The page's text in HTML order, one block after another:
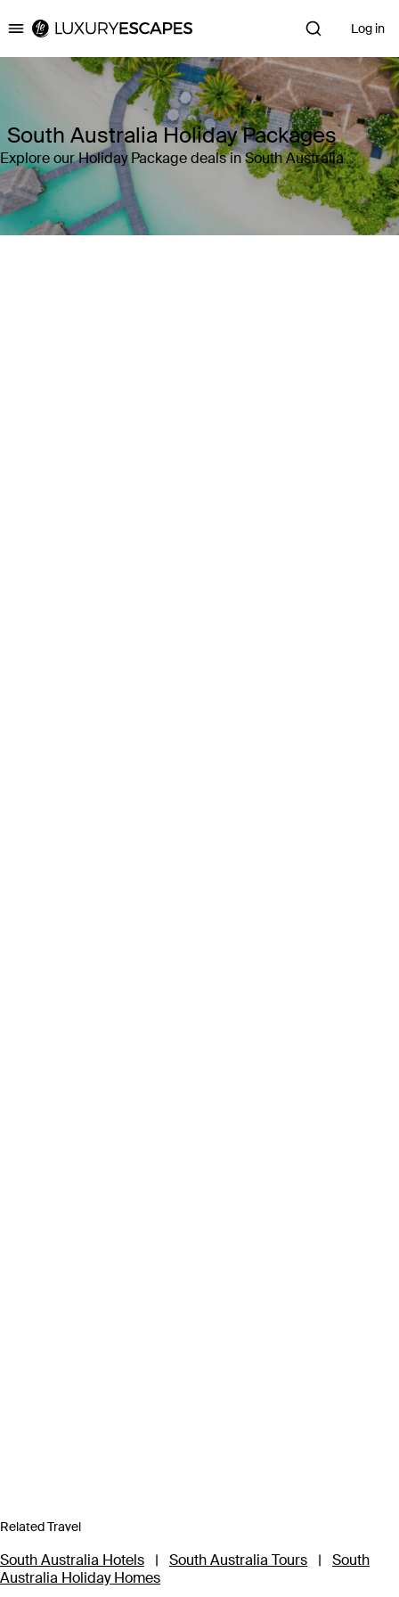
Luxury Escapes Log in
South Australia Holiday Packages
Explore our Holiday Package deals in South Australia
Related Travel
South Australia Hotels | South Australia Tours |
South
Australia Holiday Homes